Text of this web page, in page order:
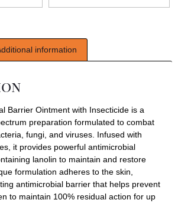
information
Barrier Ointment with Insecticide is a
preparation formulated to combat
fungi, and viruses. Infused with
it provides powerful antimicrobial
lanolin to maintain and restore
formulation adheres to the skin,
antimicrobial barrier that helps prevent
to maintain 100% residual action for up